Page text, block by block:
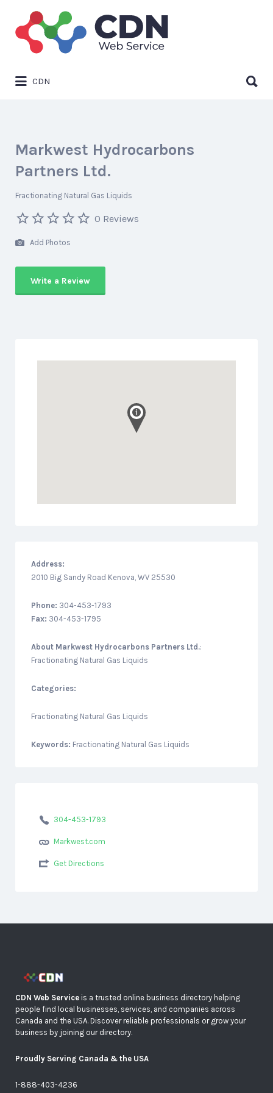
Search
for:
CDN
for:
Markwest Hydrocarbons
Partners Ltd.
Fractionating Natural Gas Liquids
0 Reviews
Add Photos
Write a Review
Address:
2010 Big Sandy Road Kenova, WV 25530
Phone: 304-453-1793
Fax: 304-453-1795
About Markwest Hydrocarbons Partners Ltd.:
Fractionating Natural Gas Liquids
Categories:
Fractionating Natural Gas Liquids
Keywords: Fractionating Natural Gas Liquids
304-453-1793
Markwest.com
Get Directions
CDN Web Service is a trusted online business directory helping
people find local businesses, services, and companies across
Canada and the USA. Discover reliable professionals or grow your
business by joining our directory.
Proudly Serving Canada & the USA
1-888-403-4236